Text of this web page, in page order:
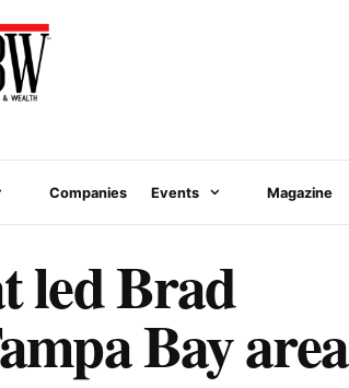
Companies Events Magazine
led Brad
Bay area